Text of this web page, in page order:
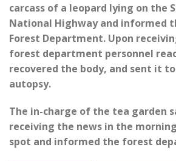
carcass of a leopard lying on the
National Highway and informed
Forest Department. Upon
forest department personnel
recovered the body, and sent it
autopsy.
The in-charge of the tea garden
receiving the news in the
spot and informed the forest